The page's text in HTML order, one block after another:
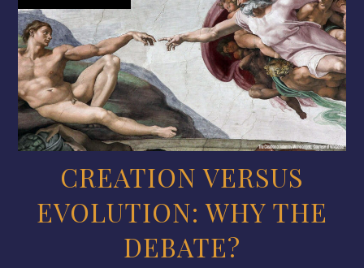
CREATION VERSUS
EVOLUTION: WHY THE
DEBATE?